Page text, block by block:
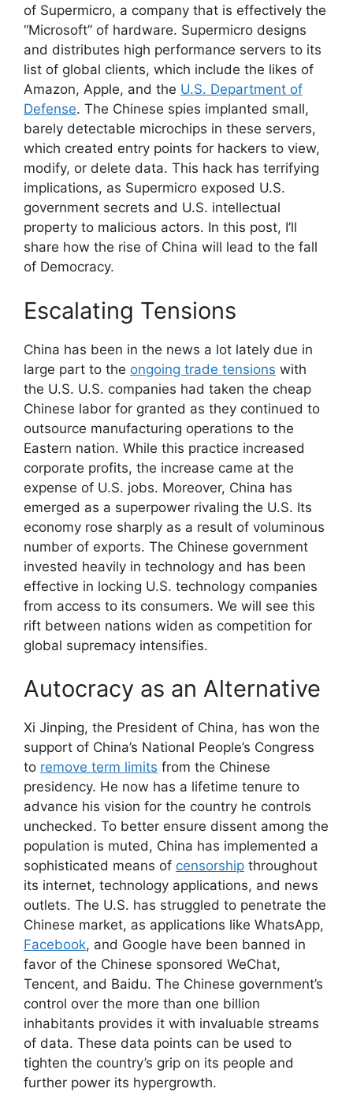
of Supermicro, a company that is effectively the
“Microsoft” of hardware. Supermicro designs
and distributes high performance servers to its
list of global clients, which include the likes of
Amazon, Apple, and the U.S. Department of
Defense. The Chinese spies implanted small,
barely detectable microchips in these servers,
which created entry points for hackers to view,
modify, or delete data. This hack has terrifying
implications, as Supermicro exposed U.S.
government secrets and U.S. intellectual
property to malicious actors. In this post, I’ll
share how the rise of China will lead to the fall
of Democracy.
Escalating Tensions
China has been in the news a lot lately due in
large part to the ongoing trade tensions with
the U.S. U.S. companies had taken the cheap
Chinese labor for granted as they continued to
outsource manufacturing operations to the
Eastern nation. While this practice increased
corporate profits, the increase came at the
expense of U.S. jobs. Moreover, China has
emerged as a superpower rivaling the U.S. Its
economy rose sharply as a result of voluminous
number of exports. The Chinese government
invested heavily in technology and has been
effective in locking U.S. technology companies
from access to its consumers. We will see this
rift between nations widen as competition for
global supremacy intensifies.
Autocracy as an Alternative
Xi Jinping, the President of China, has won the
support of China’s National People’s Congress
to remove term limits from the Chinese
presidency. He now has a lifetime tenure to
advance his vision for the country he controls
unchecked. To better ensure dissent among the
population is muted, China has implemented a
sophisticated means of censorship throughout
its internet, technology applications, and news
outlets. The U.S. has struggled to penetrate the
Chinese market, as applications like WhatsApp,
Facebook, and Google have been banned in
favor of the Chinese sponsored WeChat,
Tencent, and Baidu. The Chinese government’s
control over the more than one billion
inhabitants provides it with invaluable streams
of data. These data points can be used to
tighten the country’s grip on its people and
further power its hypergrowth.